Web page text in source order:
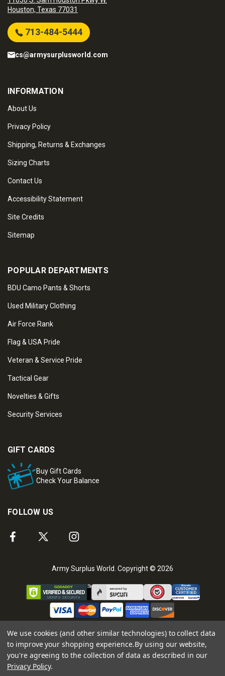
Houston, Texas 77031
713-484-5444
cs@armysurplusworld.com
INFORMATION
About Us
Privacy Policy
Shipping, Returns & Exchanges
Sizing Charts
Contact Us
Accessibility Statement
Site Credits
Sitemap
POPULAR DEPARTMENTS
BDU Camo Pants & Shorts
Used Military Clothing
Air Force Rank
Flag & USA Pride
Veteran & Service Pride
Tactical Gear
Novelties & Gifts
Security Services
GIFT CARDS
Buy Gift Cards
Check Your Balance
FOLLOW US
Army Surplus World. Copyright © 2026
We use cookies (and other similar technologies) to collect data
to improve your shopping experience.By using our website,
you're agreeing to the collection of data as described in our
Privacy Policy.